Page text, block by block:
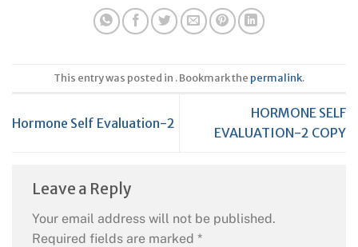
This entry was posted in . Bookmark the permalink.
Hormone Self Evaluation-2
HORMONE SELF
EVALUATION-2 COPY
Leave a Reply
Your email address will not be published.
Required fields are marked *